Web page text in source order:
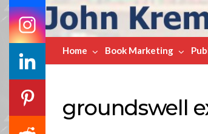
Home Book Marketing
groundswell